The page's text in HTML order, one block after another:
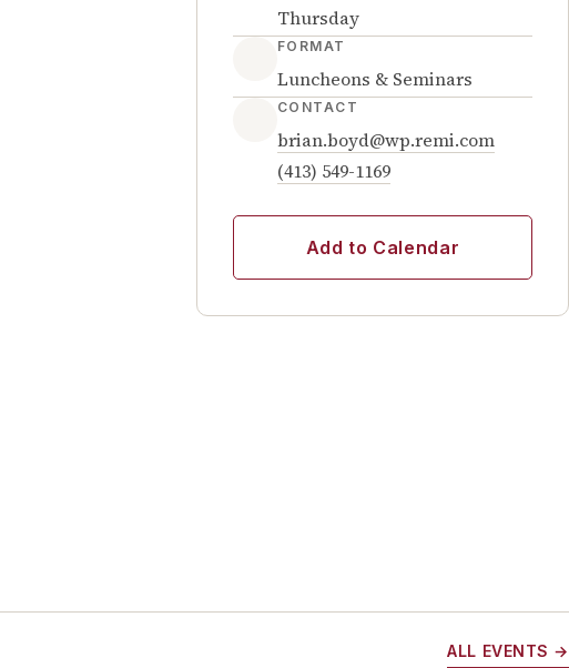
Thursday
FORMAT
Luncheons & Seminars
CONTACT
brian.boyd@wp.remi.com
(413) 549-1169
Add to Calendar
ALL EVENTS →